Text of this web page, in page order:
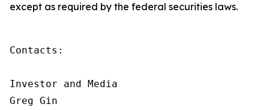
except as required by the federal securities laws.
Contacts:
Investor and Media
Greg Gin